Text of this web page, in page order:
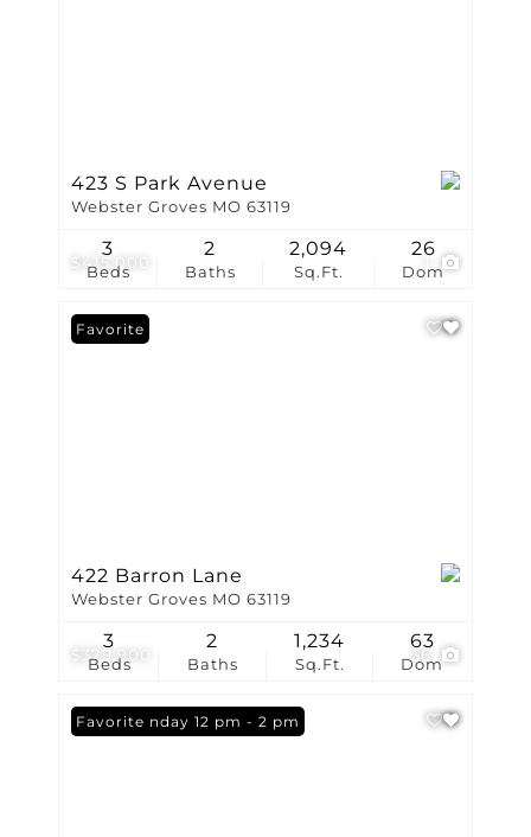
$415,000
423 S Park Avenue
Webster Groves MO 63119
Beds
3
Baths
2
Sq.Ft.
2,094
Dom
26
$379,900 36
Favorite
422 Barron Lane
Webster Groves MO 63119
Beds
3
Baths
2
Sq.Ft.
1,234
Dom
63
Open: Sunday 12 pm - 2 pm
Favorite